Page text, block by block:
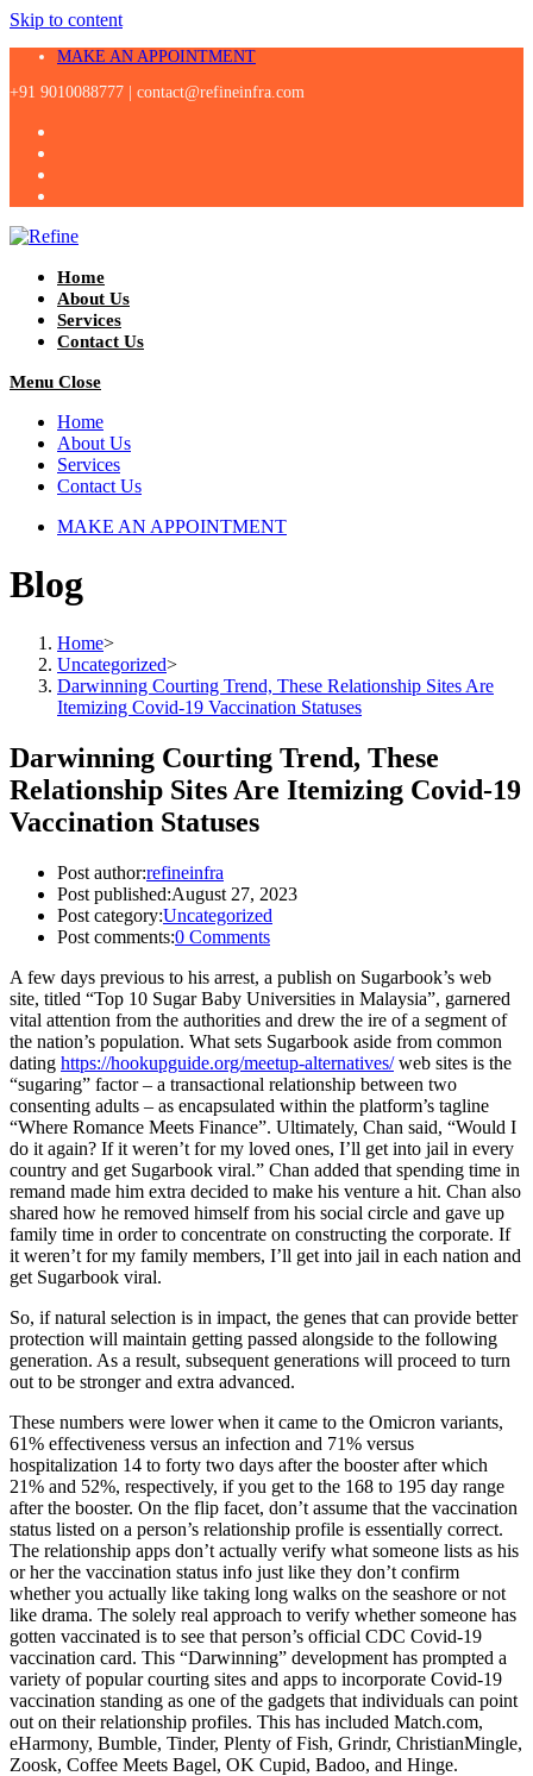
Skip to content
MAKE AN APPOINTMENT
+91 9010088777 | contact@refineinfra.com
Home
About Us
Services
Contact Us
Menu Close
Home
About Us
Services
Contact Us
MAKE AN APPOINTMENT
Blog
Home>
Uncategorized>
Darwinning Courting Trend, These Relationship Sites Are
Itemizing Covid-19 Vaccination Statuses
Darwinning Courting Trend, These
Relationship Sites Are Itemizing Covid-19
Vaccination Statuses
Post author:refineinfra
Post published:August 27, 2023
Post category:Uncategorized
Post comments:0 Comments
A few days previous to his arrest, a publish on Sugarbook’s web
site, titled “Top 10 Sugar Baby Universities in Malaysia”, garnered
vital attention from the authorities and drew the ire of a segment of
the nation’s population. What sets Sugarbook aside from common
dating https://hookupguide.org/meetup-alternatives/web sites is the
“sugaring” factor – a transactional relationship between two
consenting adults – as encapsulated within the platform’s tagline
“Where Romance Meets Finance”. Ultimately, Chan said, “Would I
do it again? If it weren’t for my loved ones, I’ll get into jail in every
country and get Sugarbook viral.” Chan added that spending time in
remand made him extra decided to make his venture a hit. Chan also
shared how he removed himself from his social circle and gave up
family time in order to concentrate on constructing the corporate. If
it weren’t for my family members, I’ll get into jail in each nation and
get Sugarbook viral.
So, if natural selection is in impact, the genes that can provide better
protection will maintain getting passed alongside to the following
generation. As a result, subsequent generations will proceed to turn
out to be stronger and extra advanced.
These numbers were lower when it came to the Omicron variants,
61% effectiveness versus an infection and 71% versus
hospitalization 14 to forty two days after the booster after which
21% and 52%, respectively, if you get to the 168 to 195 day range
after the booster. On the flip facet, don’t assume that the vaccination
status listed on a person’s relationship profile is essentially correct.
The relationship apps don’t actually verify what someone lists as his
or her the vaccination status info just like they don’t confirm
whether you actually like taking long walks on the seashore or not
like drama. The solely real approach to verify whether someone has
gotten vaccinated is to see that person’s official CDC Covid-19
vaccination card. This “Darwinning” development has prompted a
variety of popular courting sites and apps to incorporate Covid-19
vaccination standing as one of the gadgets that individuals can point
out on their relationship profiles. This has included Match.com,
eHarmony, Bumble, Tinder, Plenty of Fish, Grindr, ChristianMingle,
Zoosk, Coffee Meets Bagel, OK Cupid, Badoo, and Hinge.